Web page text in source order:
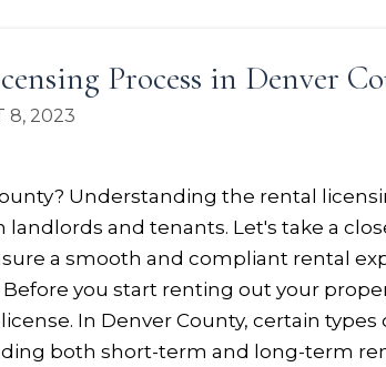
Process in Denver
8, 2023
Understanding the rental
and tenants. Let's take a
a smooth and compliant rental
Before you start renting out your
In Denver County, certain types
both short-term and long-term